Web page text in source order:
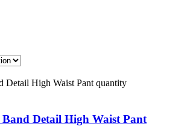
Detail High Waist Pant quantity
Band Detail High Waist Pant